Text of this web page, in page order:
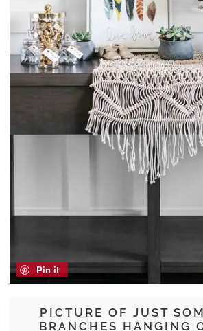
PICTURE OF JUST
BRANCHES HANGING
Pin it